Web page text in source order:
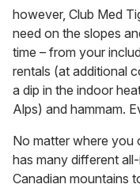
however, Club Med
need on the slopes
time – from your
rentals (at additional
a dip in the indoor
Alps) and hammam.
No matter where you
has many different
Canadian mountains